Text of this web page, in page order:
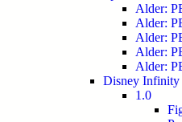
Alder:
Alder:
Alder:
Alder:
Alder:
Disney Infinity
1.0